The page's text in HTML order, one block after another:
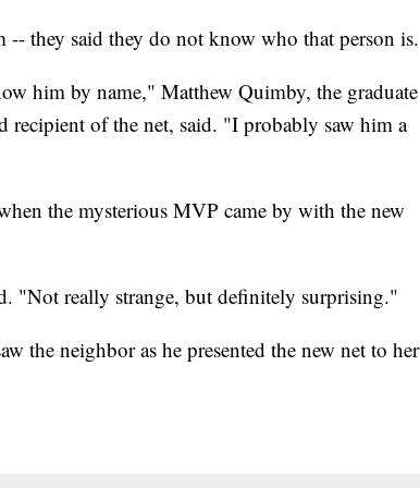
-- they said they do not know who that person is.
him by name," Matthew Quimby, the graduate
recipient of the net, said. "I probably saw him a
the mysterious MVP came by with the new
"Not really strange, but definitely surprising."
the neighbor as he presented the new net to her